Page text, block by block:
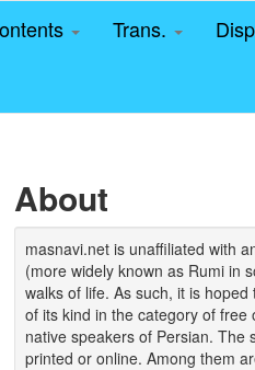
Trans.
About
masnavi.net is unaffiliated with
(more widely known as Rumi in
walks of life. As such, it is
of its kind in the category of
native speakers of Persian. The
printed or online. Among them